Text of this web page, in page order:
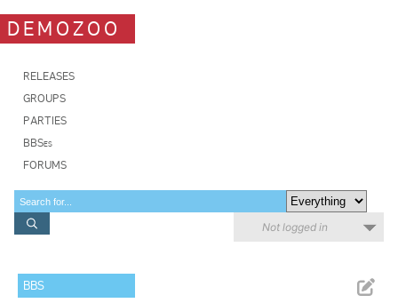
DEMOZOO
RELEASES
GROUPS
PARTIES
BBSes
FORUMS
Not logged in
BBS